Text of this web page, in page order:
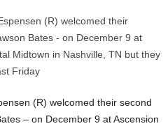
(R) welcomed their second
– on December 9 at Ascension